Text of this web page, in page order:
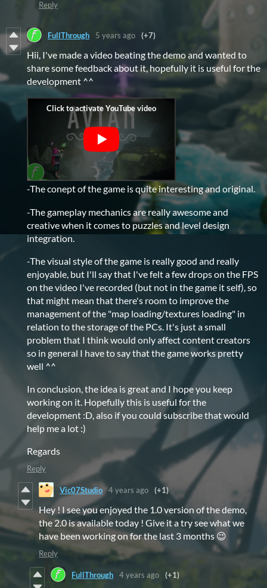
Reply
FullThrough 5 years ago (+7)
Hii, I've made a video beating the demo and wanted to
share some feedback about it, hopefully it is useful for the
development ^^
-The conept of the game is quite interesting and original.
-The gameplay mechanics are really awesome and
creative when it comes to puzzles and level design
integration.
-The visual style of the game is really good and really
enjoyable, but I'll say that I've felt a few drops on the FPS
on the video I've recorded (but not in the game it self), so
that might mean that there's room to improve the
management of the "map loading/textures loading" in
relation to the storage of the PCs. It's just a small
problem that I think would only affect content creators
so in general I have to say that the game works pretty
well ^^
In conclusion, the idea is great and I hope you keep
working on it. Hopefully this is useful for the
development :D, also if you could subscribe that would
help me a lot :)
Regards
Reply
Vic07Studio 4 years ago (+1)
Hey ! I see you enjoyed the 1.0 version of the demo,
the 2.0 is available today ! Give it a try see what we
have been working on for the last 3 months 😉
Reply
FullThrough 4 years ago (+1)